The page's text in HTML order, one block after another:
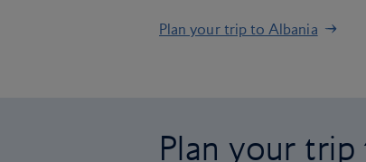
Plan your trip to Albania
Plan your